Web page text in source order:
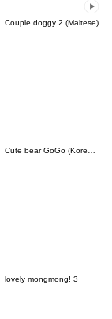
Couple doggy 2 (Maltese)
Cute bear GoGo (Korean-Thai)
lovely mongmong! 3